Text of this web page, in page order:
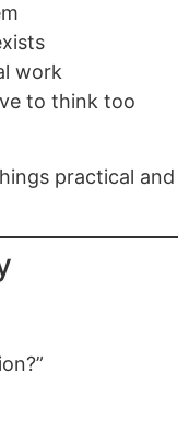
work
to think too
practical and